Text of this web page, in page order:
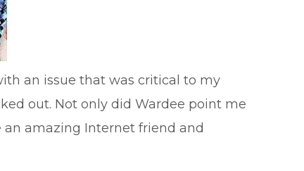
an issue that was critical to my
out. Not only did Wardee point me
amazing Internet friend and